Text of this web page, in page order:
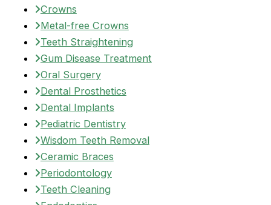
Crowns
Metal-free Crowns
Teeth Straightening
Gum Disease Treatment
Oral Surgery
Dental Prosthetics
Dental Implants
Pediatric Dentistry
Wisdom Teeth Removal
Ceramic Braces
Periodontology
Teeth Cleaning